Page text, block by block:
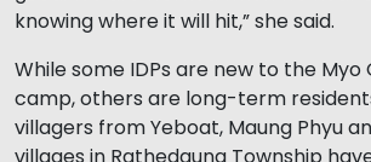
knowing where it will hit,” she said.
While some IDPs are new to the Myo
camp, others are long-term
villagers from Yeboat, Maung Phyu
villages in Rathedaung Township